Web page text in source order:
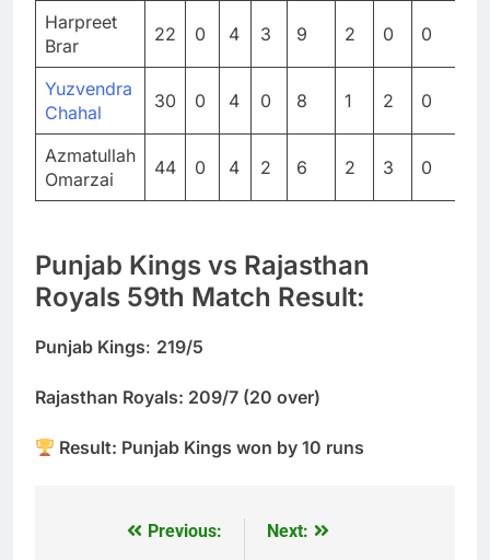
Harpreet
Brar
22 0 4 3 9 2 0 0
Yuzvendra
Chahal
30 0 4 0 8 1 2 0
Azmatullah
Omarzai
44 0 4 2 6 2 3 0
Punjab Kings vs Rajasthan
Royals 59th Match Result:
Punjab Kings: 219/5
Rajasthan Royals: 209/7 (20 over)
Result: Punjab Kings won by 10 runs
Previous:
Next: